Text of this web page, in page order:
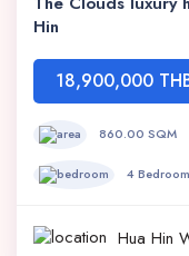
Hin
18,900,000
860.00 SQM
4
Hua Hin